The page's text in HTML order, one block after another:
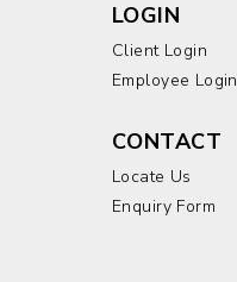
LOGIN
Client Login
Employee Login
CONTACT
Locate Us
Enquiry Form